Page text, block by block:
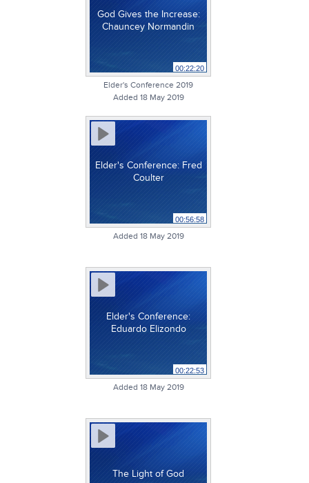
God Gives the Increase:
Chauncey Normandin
00:22:20
Elder's Conference 2019
Added 18 May 2019
Elder's Conference: Fred
Coulter
00:56:58
Added 18 May 2019
Elder's Conference:
Eduardo Elizondo
00:22:53
Added 18 May 2019
The Light of God